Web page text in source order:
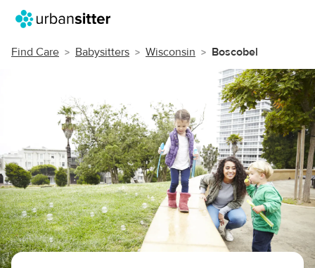
Find Care Babysitters Wisconsin Boscobel